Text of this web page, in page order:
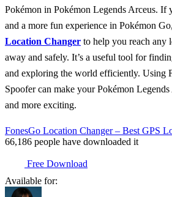
Pokémon in Pokémon Legends Arceus. If
and a more fun experience in Pokémon
Location Changer to help you reach any
away and safely. It’s a useful tool for
and exploring the world efficiently. Using
Spoofer can make your Pokémon
and more exciting.
FonesGo Location Changer – Best GPS
66,186 people have downloaded it
Free Download
Available for: